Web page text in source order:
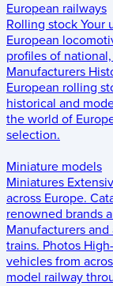
European railways
Rolling stock Your
European
profiles of
Manufacturers
European rolling
historical and
the world of
selection.
Miniature models
Miniatures
across Europe.
renowned brands
Manufacturers
trains. Photos
vehicles from
model railway